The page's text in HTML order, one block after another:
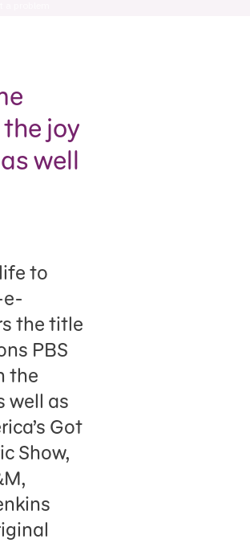
joy
well
to
the title
PBS
the
well as
Got
Show,